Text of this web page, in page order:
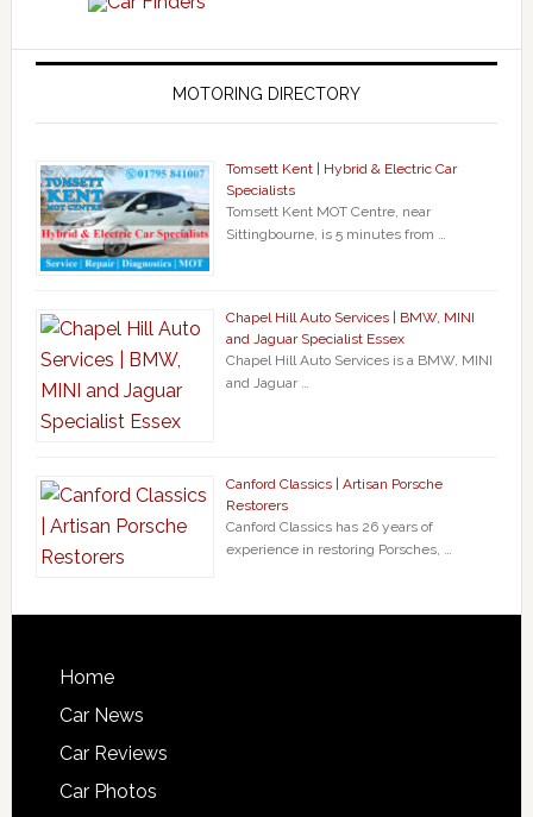
MOTORING DIRECTORY
Tomsett Kent | Hybrid & Electric Car
Specialists
Tomsett Kent MOT Centre, near
Sittingbourne, is 5 minutes from …
Chapel Hill Auto Services | BMW, MINI
and Jaguar Specialist Essex
Chapel Hill Auto Services is a BMW, MINI
and Jaguar …
Canford Classics | Artisan Porsche
Restorers
Canford Classics has 26 years of
experience in restoring Porsches, …
Home
Car News
Car Reviews
Car Photos